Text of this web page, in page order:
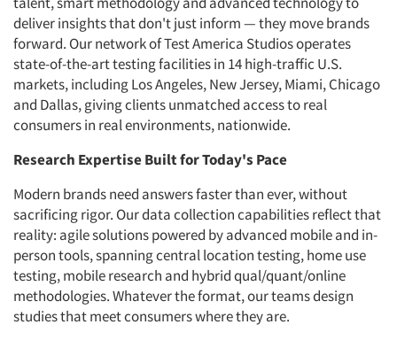
deliver insights that don't just inform — they move brands
forward. Our network of Test America Studios operates
state-of-the-art testing facilities in 14 high-traffic U.S.
markets, including Los Angeles, New Jersey, Miami, Chicago
and Dallas, giving clients unmatched access to real
consumers in real environments, nationwide.
Research Expertise Built for Today's Pace
Modern brands need answers faster than ever, without
sacrificing rigor. Our data collection capabilities reflect that
reality: agile solutions powered by advanced mobile and in-
person tools, spanning central location testing, home use
testing, mobile research and hybrid qual/quant/online
methodologies. Whatever the format, our teams design
studies that meet consumers where they are.